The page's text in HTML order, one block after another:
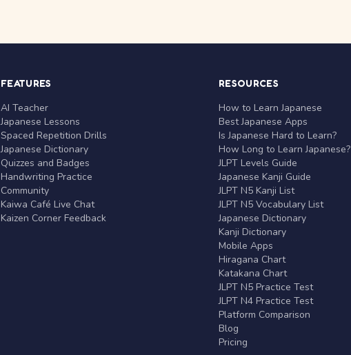
FEATURES
AI Teacher
Japanese Lessons
Spaced Repetition Drills
Japanese Dictionary
Quizzes and Badges
Handwriting Practice
Community
Kaiwa Café Live Chat
Kaizen Corner Feedback
RESOURCES
How to Learn Japanese
Best Japanese Apps
Is Japanese Hard to Learn?
How Long to Learn Japanese?
JLPT Levels Guide
Japanese Kanji Guide
JLPT N5 Kanji List
JLPT N5 Vocabulary List
Japanese Dictionary
Kanji Dictionary
Mobile Apps
Hiragana Chart
Katakana Chart
JLPT N5 Practice Test
JLPT N4 Practice Test
Platform Comparison
Blog
Pricing